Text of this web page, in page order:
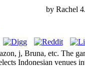
by Rachel
j, Bruna, etc. The
Indonesian venues